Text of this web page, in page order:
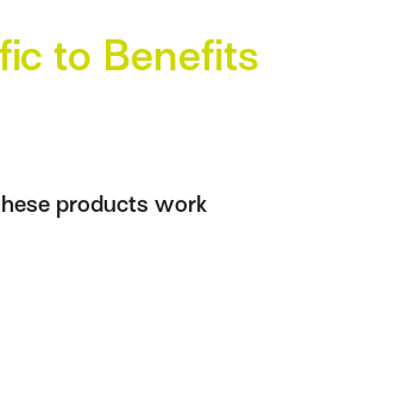
to Benefits
products work